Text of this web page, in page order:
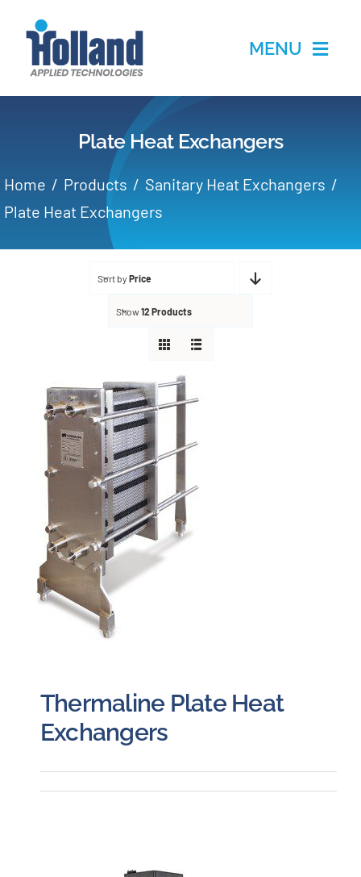
MENU
Applications
Partners
About
Careers
Blog
Newsletter
Customer Portal
Plate Heat Exchangers
Home Products
Sanitary Heat Exchangers
Plate Heat Exchangers
Sort by Price
Show12 Products
Thermaline Plate Heat
Exchangers